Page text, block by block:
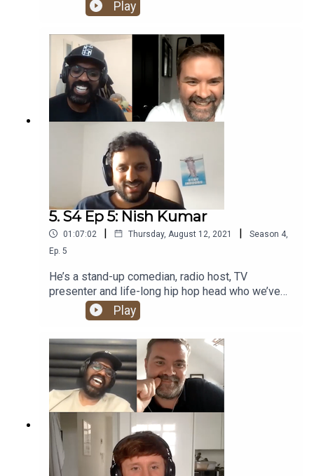
obsession with some of the UK’s rap legends, to
discovering The Roots and Rawkus Records,
having a go at running his own label and bonding
with CASISDEAD over Kate Bush. Banger!
Play
5. S4 Ep 5: Nish Kumar
01:07:02 | Thursday, August 12, 2021 | Season 4,
Ep. 5
He’s a stand-up comedian, radio host, TV
presenter and life-long hip hop head who we’ve
been trying to get on the show for years. And now
he’s finally here - the one and only Nish Kumar!
Play